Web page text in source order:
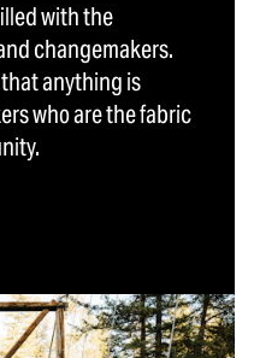
with the
changemakers.
anything is
who are the fabric